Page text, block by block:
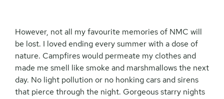
However, not all my favourite memories of NMC will
be lost. I loved ending every summer with a dose of
nature. Campfires would permeate my clothes and
made me smell like smoke and marshmallows the next
day. No light pollution or no honking cars and sirens
that pierce through the night. Gorgeous starry nights